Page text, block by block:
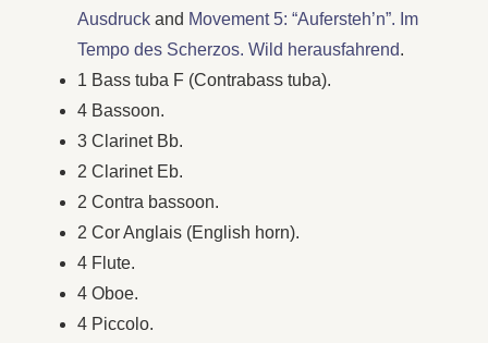
Ausdruck and Movement 5: “Aufersteh’n”. Im
Tempo des Scherzos. Wild herausfahrend.
1 Bass tuba F (Contrabass tuba).
4 Bassoon.
3 Clarinet Bb.
2 Clarinet Eb.
2 Contra bassoon.
2 Cor Anglais (English horn).
4 Flute.
4 Oboe.
4 Piccolo.